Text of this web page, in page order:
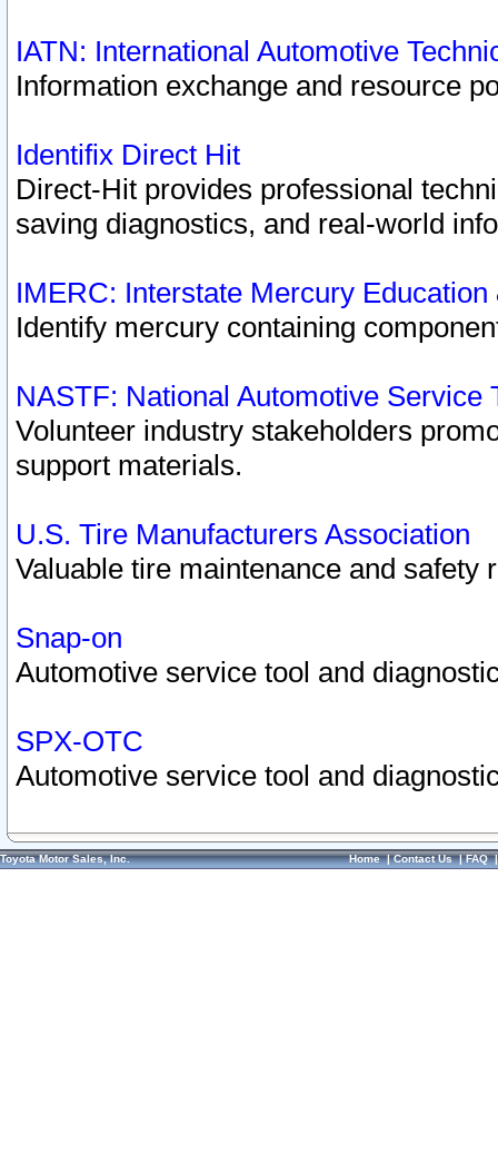
IATN: International Automotive
Information exchange and resource
Identifix Direct Hit
Direct-Hit provides professional
saving diagnostics, and real-world
IMERC: Interstate Mercury
Identify mercury containing
NASTF: National Automotive Service
Volunteer industry stakeholders
support materials.
U.S. Tire Manufacturers Association
Valuable tire maintenance and safety
Snap-on
Automotive service tool and
SPX-OTC
Automotive service tool and
Toyota Motor Sales, Inc. Home|Contact Us|FAQ